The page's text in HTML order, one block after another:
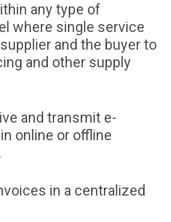
any type of
where single service
and the buyer to
and other supply
and transmit e-
online or offline
in a centralized